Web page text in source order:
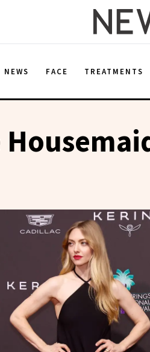
NEWS FACE TREATMENTS